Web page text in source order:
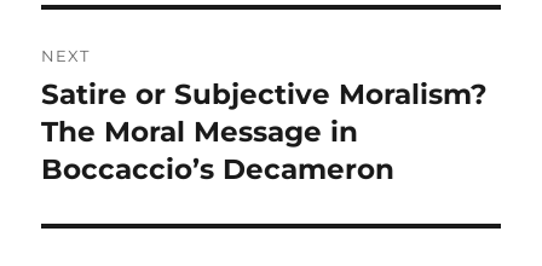
NEXT
Next
post:
Satire or Subjective Moralism?
The Moral Message in
Boccaccio’s Decameron